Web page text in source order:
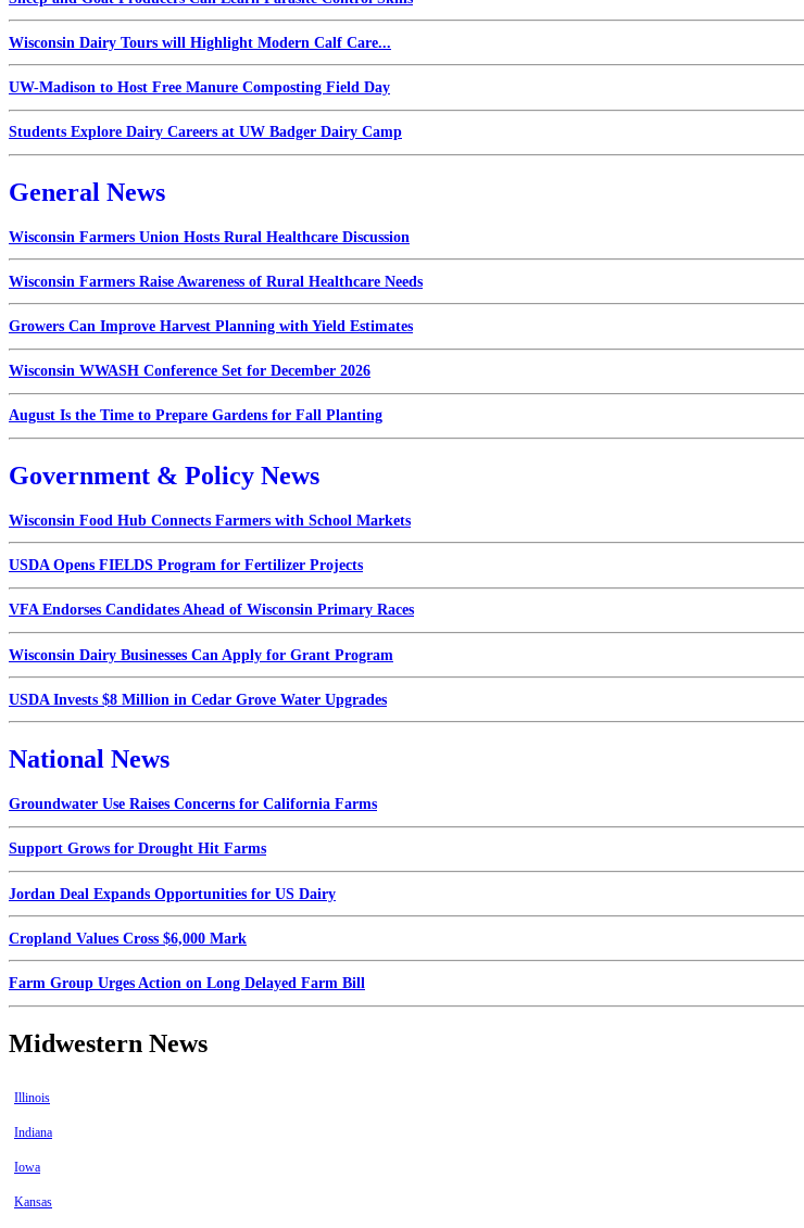
Wisconsin Dairy Tours will Highlight Modern Calf Care...
UW-Madison to Host Free Manure Composting Field Day
Students Explore Dairy Careers at UW Badger Dairy Camp
General News
Wisconsin Farmers Union Hosts Rural Healthcare Discussion
Wisconsin Farmers Raise Awareness of Rural Healthcare Needs
Growers Can Improve Harvest Planning with Yield Estimates
Wisconsin WWASH Conference Set for December 2026
August Is the Time to Prepare Gardens for Fall Planting
Government & Policy News
Wisconsin Food Hub Connects Farmers with School Markets
USDA Opens FIELDS Program for Fertilizer Projects
VFA Endorses Candidates Ahead of Wisconsin Primary Races
Wisconsin Dairy Businesses Can Apply for Grant Program
USDA Invests $8 Million in Cedar Grove Water Upgrades
National News
Groundwater Use Raises Concerns for California Farms
Support Grows for Drought Hit Farms
Jordan Deal Expands Opportunities for US Dairy
Cropland Values Cross $6,000 Mark
Farm Group Urges Action on Long Delayed Farm Bill
Midwestern News
Illinois
Indiana
Iowa
Kansas